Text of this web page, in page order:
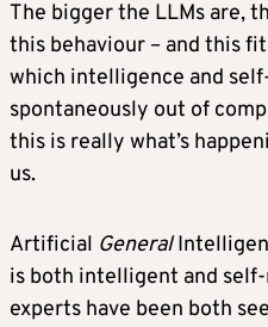
The bigger the LLMs are,
this behaviour – and this
which intelligence and
spontaneously out of
this is really what’s
us.
Artificial General
is both intelligent and
experts have been both